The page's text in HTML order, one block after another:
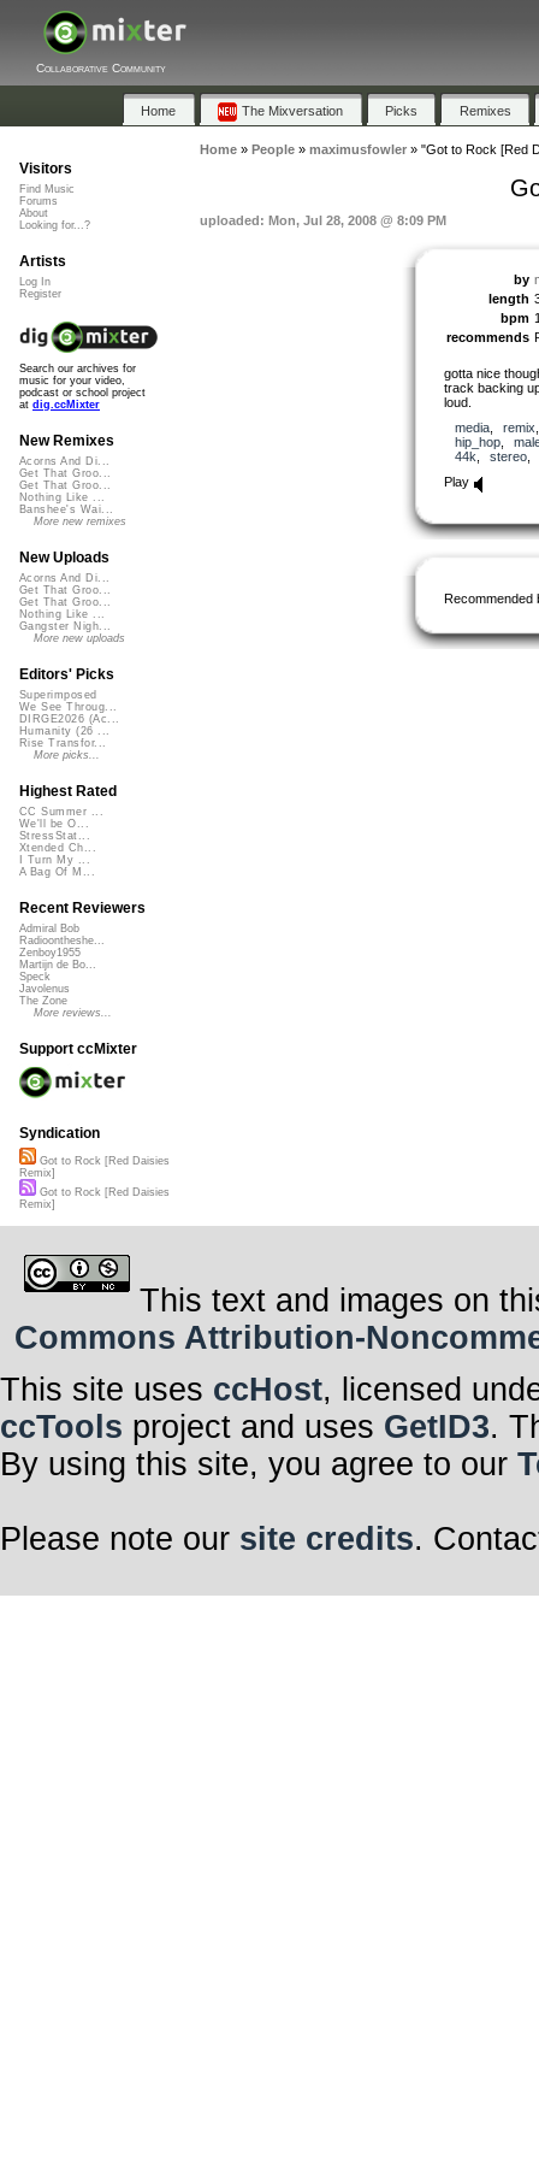
Collaborative Community
Home The Mixversation Picks Remixes
Home» People» maximusfowler» "Got to Rock [Red
uploaded: Mon, Jul 28, 2008 @ 8:09 PM
by
length
bpm
recommends
gotta nice
track backing
loud.
media, remix
hip_hop,
44k
stereo
Play
Recommended
Visitors
Find Music
Forums
About
Looking for...?
Artists
Log In
Register
Search our archives for
music for your video,
podcast or school project
at dig.ccMixter
New Remixes
Acorns And Di...
Get That Groo...
Get That Groo...
Nothing Like ...
Banshee's Wai...
More new remixes
New Uploads
Acorns And Di...
Get That Groo...
Get That Groo...
Nothing Like ...
Gangster Nigh...
More new uploads
Editors' Picks
Superimposed
We See Throug...
DIRGE2026 (Ac...
Humanity (26 ...
Rise Transfor...
More picks...
Highest Rated
CC Summer ...
We'll be O...
StressStat...
Xtended Ch...
I Turn My ...
A Bag Of M...
Recent Reviewers
Admiral Bob
Radioontheshe...
Zenboy1955
Martijn de Bo...
Speck
Javolenus
The Zone
More reviews...
Support ccMixter
Syndication
Got to Rock [Red Daisies
Remix]
Got to Rock [Red Daisies
Remix]
This text and images on
Commons Attribution-
This site uses ccHost, licensed
ccTools project and uses GetID3.
By using this site, you agree to our
Please note our site credits.